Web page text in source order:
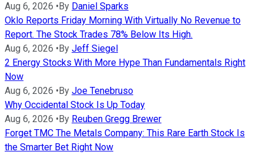
Aug 6, 2026 • By Daniel Sparks
Oklo Reports Friday Morning With Virtually No Revenue to
Report. The Stock Trades 78% Below Its High.
Aug 6, 2026 • By Jeff Siegel
2 Energy Stocks With More Hype Than Fundamentals Right
Now
Aug 6, 2026 • By Joe Tenebruso
Why Occidental Stock Is Up Today
Aug 6, 2026 • By Reuben Gregg Brewer
Forget TMC The Metals Company: This Rare Earth Stock Is
the Smarter Bet Right Now